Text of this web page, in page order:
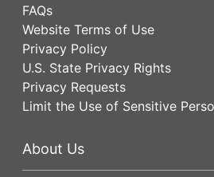
FAQs
Website Terms of Use
Privacy Policy
U.S. State Privacy Rights
Privacy Requests
Limit the Use of Sensitive
About Us